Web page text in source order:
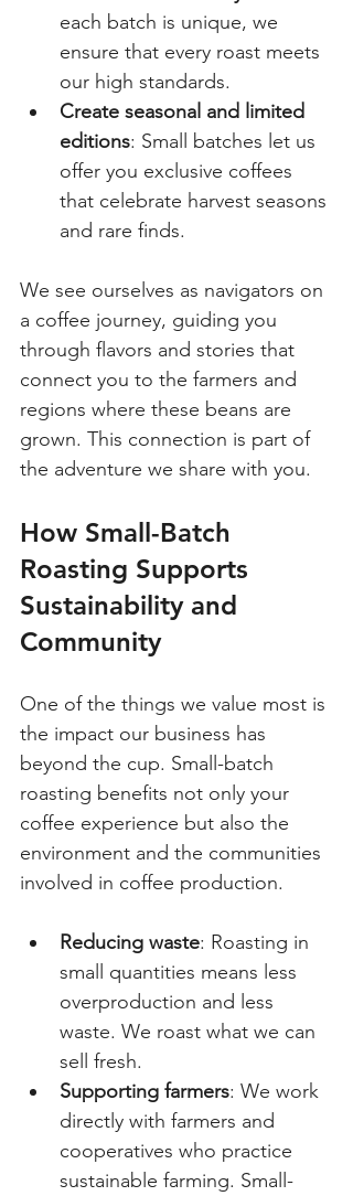
each batch is unique, we
ensure that every roast meets
our high standards.
Create seasonal and limited
editions: Small batches let us
offer you exclusive coffees
that celebrate harvest seasons
and rare finds.
We see ourselves as navigators on
a coffee journey, guiding you
through flavors and stories that
connect you to the farmers and
regions where these beans are
grown. This connection is part of
the adventure we share with you.
How Small-Batch
Roasting Supports
Sustainability and
Community
One of the things we value most is
the impact our business has
beyond the cup. Small-batch
roasting benefits not only your
coffee experience but also the
environment and the communities
involved in coffee production.
Reducing waste: Roasting in
small quantities means less
overproduction and less
waste. We roast what we can
sell fresh.
Supporting farmers: We work
directly with farmers and
cooperatives who practice
sustainable farming. Small-